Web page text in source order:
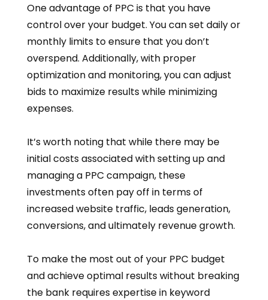
One advantage of PPC is that you have
control over your budget. You can set daily or
monthly limits to ensure that you don’t
overspend. Additionally, with proper
optimization and monitoring, you can adjust
bids to maximize results while minimizing
expenses.
It’s worth noting that while there may be
initial costs associated with setting up and
managing a PPC campaign, these
investments often pay off in terms of
increased website traffic, leads generation,
conversions, and ultimately revenue growth.
To make the most out of your PPC budget
and achieve optimal results without breaking
the bank requires expertise in keyword